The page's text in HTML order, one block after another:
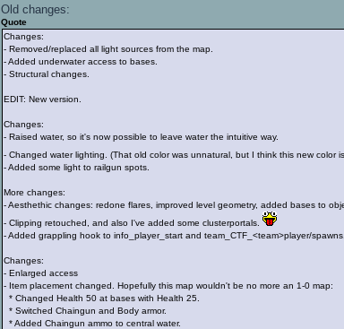
Old changes:
Quote
Changes:
- Removed/replaced all light sources from the map.
- Added underwater access to bases.
- Structural changes.
EDIT: New version.
Changes:
- Raised water, so it's now possible to leave water the intuitive way.
- Changed water lighting. (That old color was unnatural, but I think this new color
- Added some light to railgun spots.
More changes:
- Aesthethic changes: redone flares, improved level geometry, added bases to
- Clipping retouched, and also I've added some clusterportals.
- Added grappling hook to info_player_start and team_CTF_<team>player/
Changes:
- Enlarged access
- Item placement changed. Hopefully this map wouldn't be no more an 1-0 map:
* Changed Health 50 at bases with Health 25.
* Switched Chaingun and Body armor.
* Added Chaingun ammo to central water.